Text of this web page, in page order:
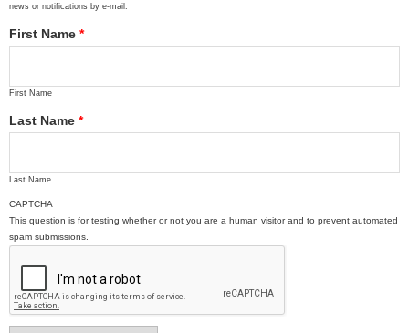
news or notifications by e-mail.
First Name *
First Name
Last Name *
Last Name
CAPTCHA
This question is for testing whether or not you are a human visitor and to prevent automated
spam submissions.